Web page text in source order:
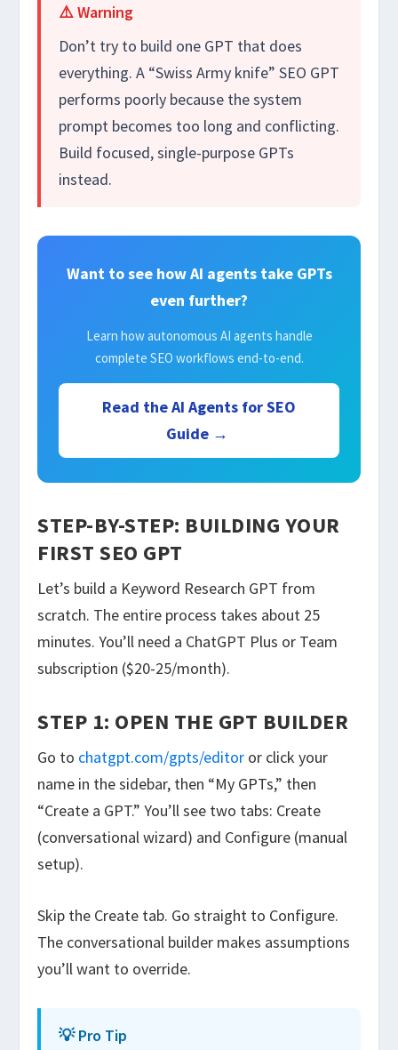
⚠️ Warning
Don’t try to build one GPT that does
everything. A “Swiss Army knife” SEO GPT
performs poorly because the system
prompt becomes too long and conflicting.
Build focused, single-purpose GPTs
instead.
Want to see how AI agents take GPTs
even further?
Learn how autonomous AI agents handle
complete SEO workflows end-to-end.
Read the AI Agents for SEO
Guide →
STEP-BY-STEP: BUILDING YOUR
FIRST SEO GPT
Let’s build a Keyword Research GPT from
scratch. The entire process takes about 25
minutes. You’ll need a ChatGPT Plus or Team
subscription ($20-25/month).
STEP 1: OPEN THE GPT BUILDER
Go to chatgpt.com/gpts/editor or click your
name in the sidebar, then “My GPTs,” then
“Create a GPT.” You’ll see two tabs: Create
(conversational wizard) and Configure (manual
setup).
Skip the Create tab. Go straight to Configure.
The conversational builder makes assumptions
you’ll want to override.
💡 Pro Tip